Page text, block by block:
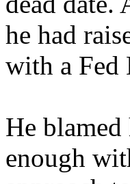
he had
with a Fed
He
enough